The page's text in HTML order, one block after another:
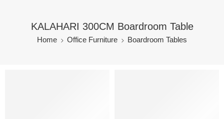
KALAHARI 300CM Boardroom Table
Home Office Furniture Boardroom Tables